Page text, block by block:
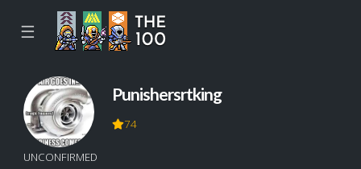
☰
UNCONFIRMED
Punishersrtking
74